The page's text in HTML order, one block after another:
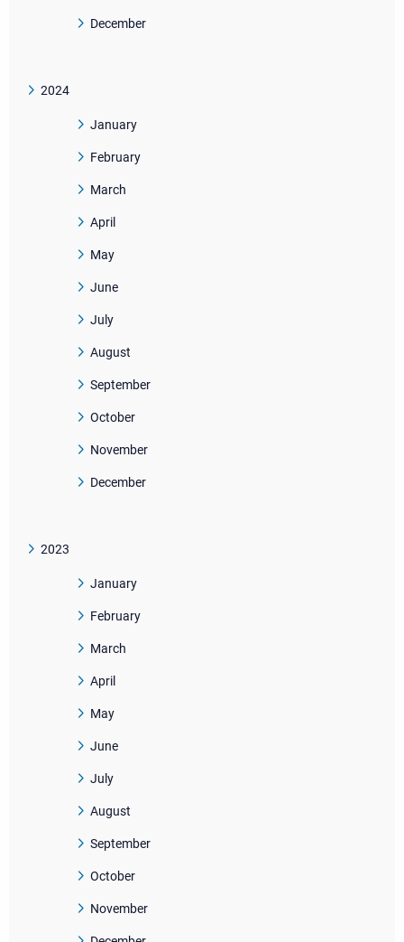
December
2024
January
February
March
April
May
June
July
August
September
October
November
December
2023
January
February
March
April
May
June
July
August
September
October
November